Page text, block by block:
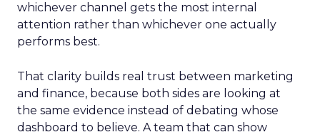
whichever channel gets the most internal
attention rather than whichever one actually
performs best.
That clarity builds real trust between marketing
and finance, because both sides are looking at
the same evidence instead of debating whose
dashboard to believe. A team that can show